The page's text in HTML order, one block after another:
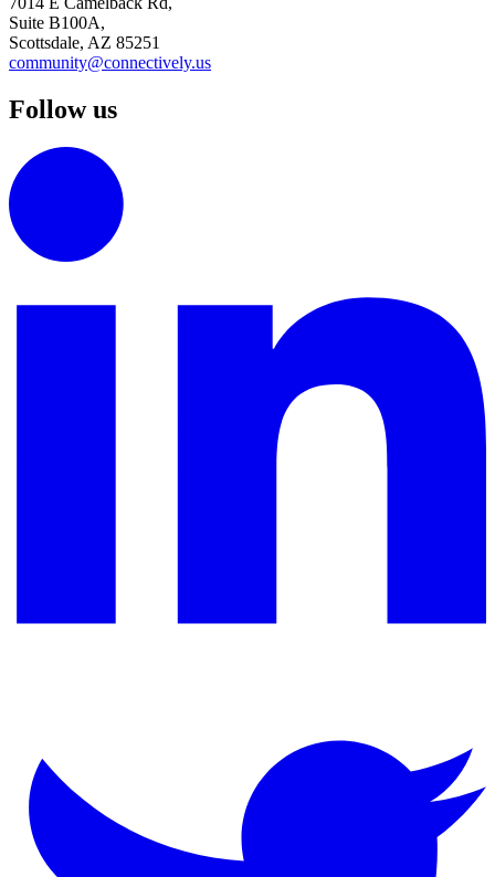
Suite B100A,
Scottsdale, AZ 85251
community@connectively.us
Follow us